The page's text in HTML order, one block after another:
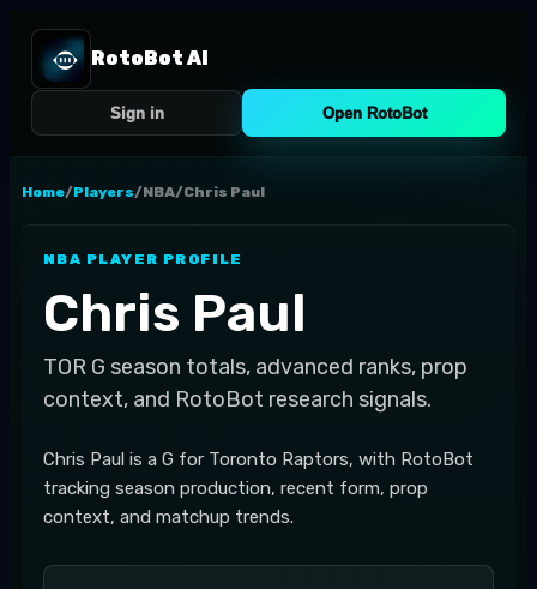
RotoBot AI
Sign in Open RotoBot
Home/Players/NBA/Chris Paul
NBA PLAYER PROFILE
Chris Paul
TOR G season totals, advanced ranks, prop
context, and RotoBot research signals.
Chris Paul is a G for Toronto Raptors, with RotoBot
tracking season production, recent form, prop
context, and matchup trends.